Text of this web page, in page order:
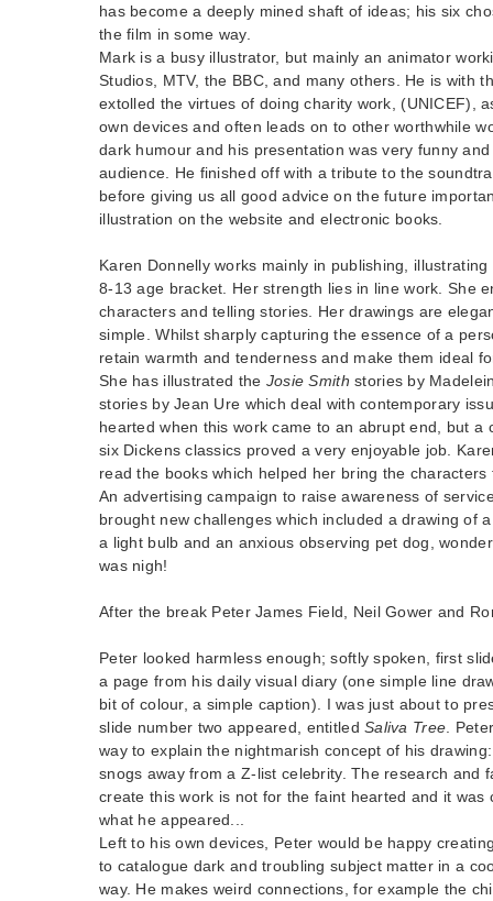
has become a deeply mined shaft of ideas; his six
the film in some way.
Mark is a busy illustrator, but mainly an animator
Studios, MTV, the BBC, and many others. He is with
extolled the virtues of doing charity work, (UNICEF),
own devices and often leads on to other worthwhile
dark humour and his presentation was very funny
audience. He finished off with a tribute to the
before giving us all good advice on the future
illustration on the website and electronic books.
Karen Donnelly works mainly in publishing,
8-13 age bracket. Her strength lies in line work. She
characters and telling stories. Her drawings are
simple. Whilst sharply capturing the essence of a
retain warmth and tenderness and make them ideal
She has illustrated the Josie Smith stories by
stories by Jean Ure which deal with contemporary
hearted when this work came to an abrupt end, but a
six Dickens classics proved a very enjoyable job.
read the books which helped her bring the characters
An advertising campaign to raise awareness of
brought new challenges which included a drawing of
a light bulb and an anxious observing pet dog,
was nigh!
After the break Peter James Field, Neil Gower and
Peter looked harmless enough; softly spoken, first
a page from his daily visual diary (one simple line
bit of colour, a simple caption). I was just about to
slide number two appeared, entitledSaliva Tree .
way to explain the nightmarish concept of his
snogs away from a Z-list celebrity. The research and
create this work is not for the faint hearted and it was
what he appeared...
Left to his own devices, Peter would be happy
to catalogue dark and troubling subject matter in a
way. He makes weird connections, for example the